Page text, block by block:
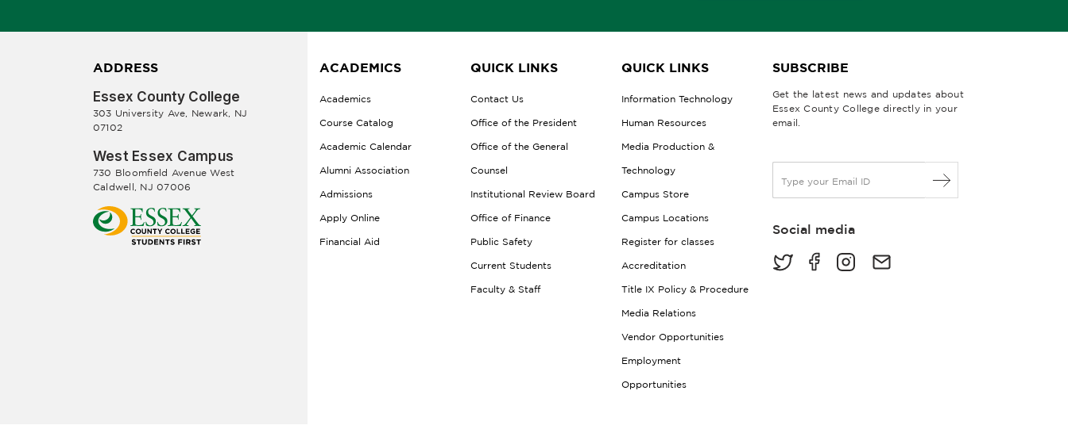
ADDRESS
Essex County College
303 University Ave, Newark, NJ
07102
West Essex Campus
730 Bloomfield Avenue West
Caldwell, NJ 07006
ACADEMICS
Academics
Course Catalog
Academic Calendar
Alumni Association
Admissions
Apply Online
Financial Aid
QUICK LINKS
Contact Us
Office of the President
Office of the General
Counsel
Institutional Review Board
Office of Finance
Public Safety
Current Students
Faculty & Staff
QUICK LINKS
Information Technology
Human Resources
Media Production &
Technology
Campus Store
Campus Locations
Register for classes
Accreditation
Title IX Policy & Procedure
Media Relations
Vendor Opportunities
Employment
Opportunities
SUBSCRIBE
Get the latest news and updates about
Essex County College directly in your
email.
a
lSocial media